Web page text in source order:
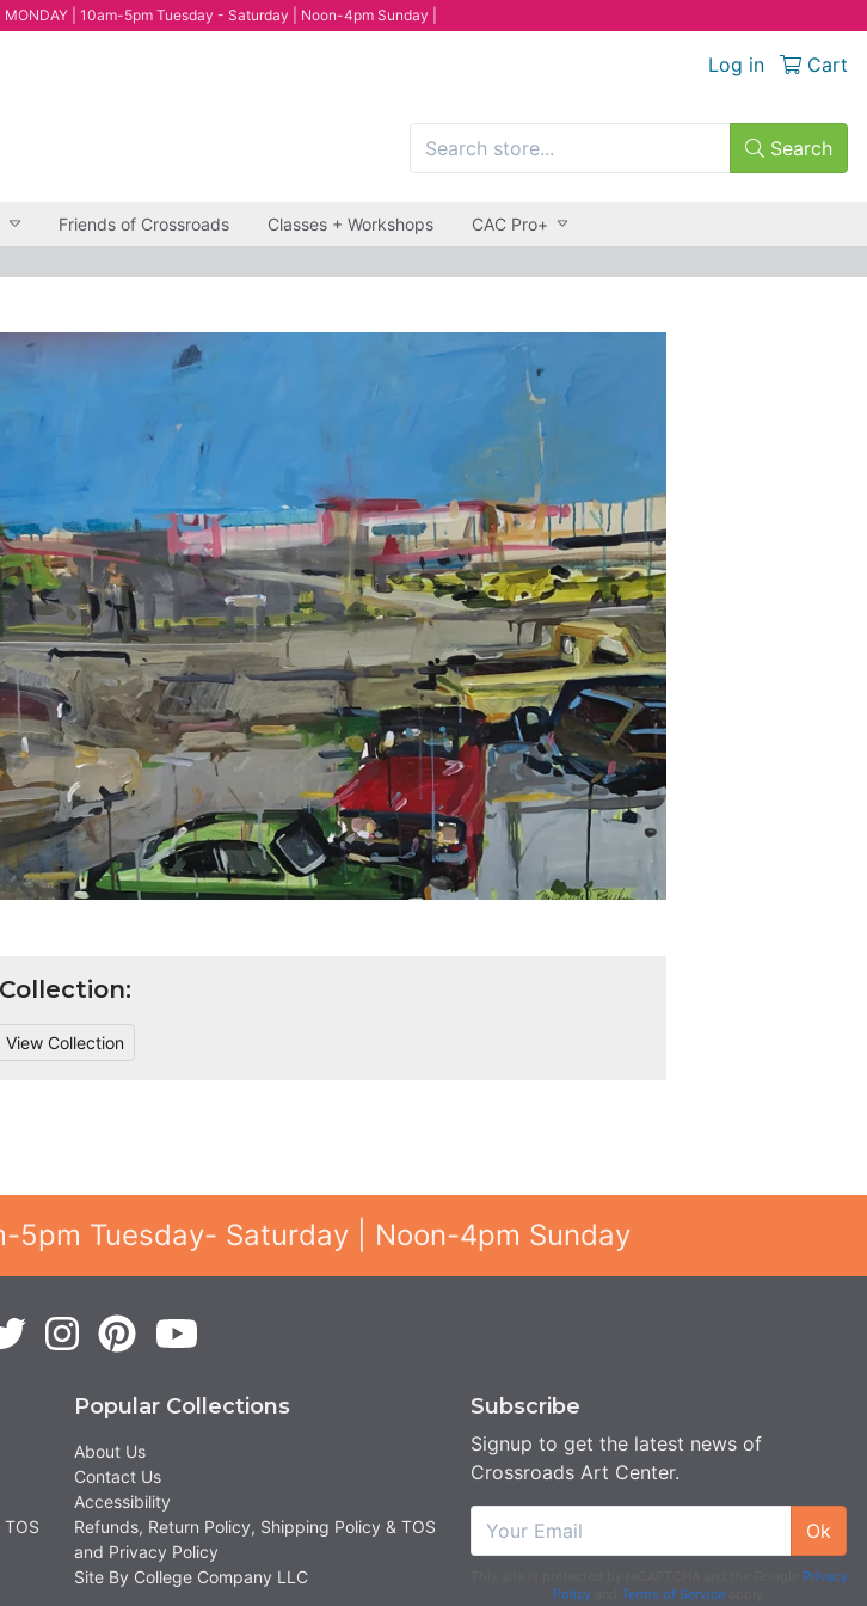
| 10am-5pm Tuesday - Saturday | Noon-4pm Sunday |
Log in Cart
Search
Friends of Crossroads Classes + Workshops CAC Pro+
Collection:
View Collection
5pm Tuesday- Saturday | Noon-4pm Sunday
Popular Collections
About Us
Contact Us
Accessibility
Refunds, Return Policy, Shipping Policy & TOS
and Privacy Policy
Site By College Company LLC
Subscribe
Signup to get the latest news of
Crossroads Art Center.
Ok
Privacy
Policyand Terms of Serviceapply.